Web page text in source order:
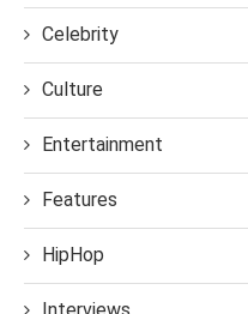
Celebrity
Culture
Entertainment
Features
HipHop